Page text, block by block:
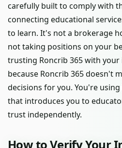
carefully built to comply with
connecting educational
to learn. It's not a brokerage
not taking positions on your
trusting Roncrib 365 with
because Roncrib 365 doesn't
decisions for you. You're
that introduces you to
trust independently.
How to Verify Your